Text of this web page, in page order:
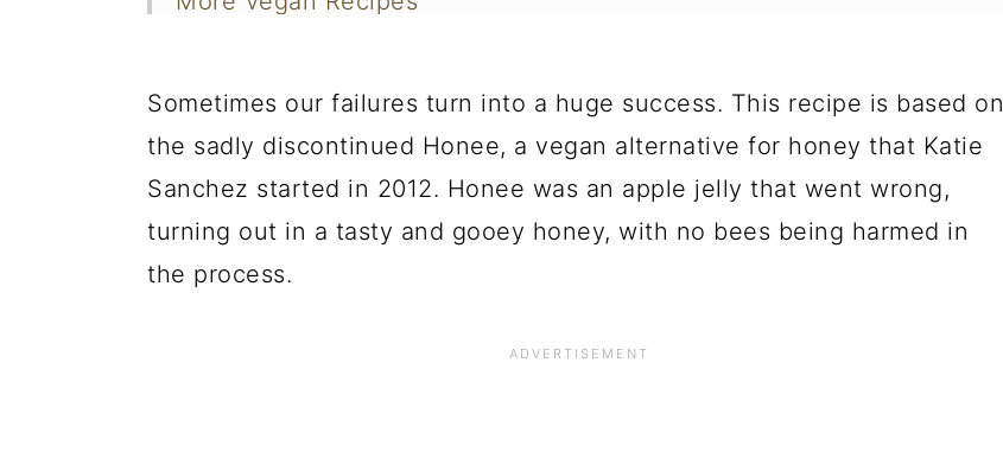
Sometimes our failures turn into a huge success. This recipe is based on
the sadly discontinued Honee, a vegan alternative for honey that Katie
Sanchez started in 2012. Honee was an apple jelly that went wrong,
turning out in a tasty and gooey honey, with no bees being harmed in
the process.